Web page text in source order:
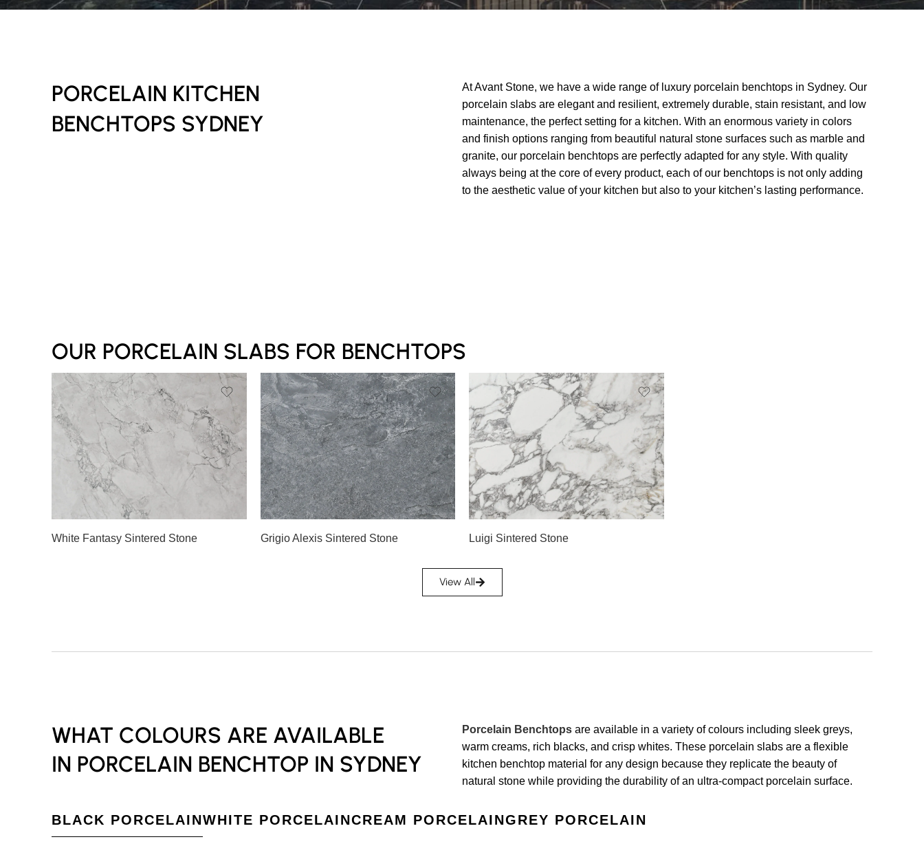
PORCELAIN KITCHEN
BENCHTOPS SYDNEY
At Avant Stone, we have a wide range of luxury porcelain benchtops in Sydney. Our
porcelain slabs are elegant and resilient, extremely durable, stain resistant, and low
maintenance, the perfect setting for a kitchen. With an enormous variety in colors
and finish options ranging from beautiful natural stone surfaces such as marble and
granite, our porcelain benchtops are perfectly adapted for any style. With quality
always being at the core of every product, each of our benchtops is not only adding
to the aesthetic value of your kitchen but also to your kitchen’s lasting performance.
OUR PORCELAIN SLABS FOR BENCHTOPS
White Fantasy Sintered Stone Grigio Alexis Sintered Stone Luigi Sintered Stone
View All
WHAT COLOURS ARE AVAILABLE
IN PORCELAIN BENCHTOP IN SYDNEY
Porcelain Benchtops are available in a variety of colours including sleek greys,
warm creams, rich blacks, and crisp whites. These porcelain slabs are a flexible
kitchen benchtop material for any design because they replicate the beauty of
natural stone while providing the durability of an ultra-compact porcelain surface.
BLACK PORCELAINWHITE PORCELAINCREAM PORCELAINGREY PORCELAIN